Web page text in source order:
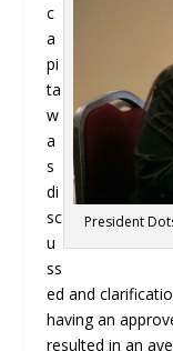
President
c
a
pi
ta
w
a
s
di
sc
u
ss
ed and
having an
resulted in an